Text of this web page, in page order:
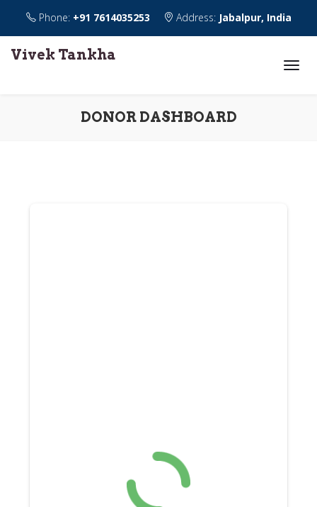
Phone: +91 7614035253 Address: Jabalpur, India
Vivek Tankha
DONOR DASHBOARD